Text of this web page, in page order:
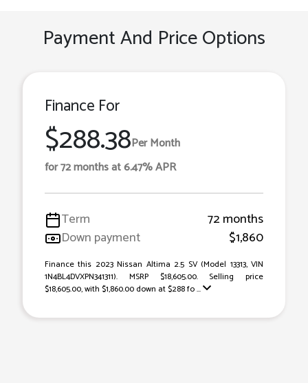
Payment And Price Options
Finance For
$288.38Per Month
for 72 months at 6.47% APR
Term
72 months
Down payment
$1,860
Finance this 2023 Nissan Altima 2.5 SV (Model 13313, VIN
1N4BL4DVXPN341311). MSRP $18,605.00. Selling price
$18,605.00, with $1,860.00 down at $288 fo ...